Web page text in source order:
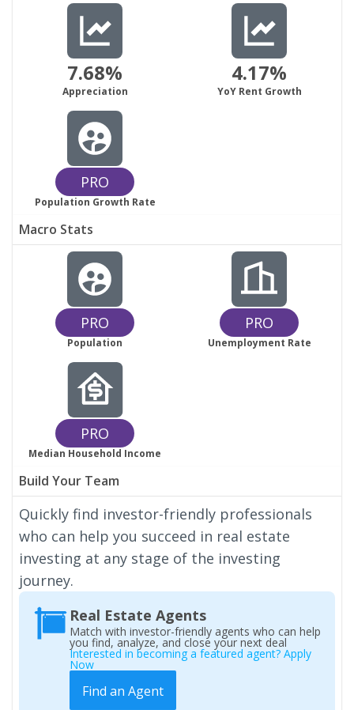
7.68%
Appreciation
4.17%
YoY Rent Growth
PRO
Population Growth Rate
Macro Stats
PRO
Population
PRO
Unemployment Rate
PRO
Median Household Income
Build Your Team
Quickly find investor-friendly professionals
who can help you succeed in real estate
investing at any stage of the investing
journey.
Real Estate Agents
Match with investor-friendly agents who can help
you find, analyze, and close your next deal
Interested in becoming a featured agent? Apply
Now
Find an Agent